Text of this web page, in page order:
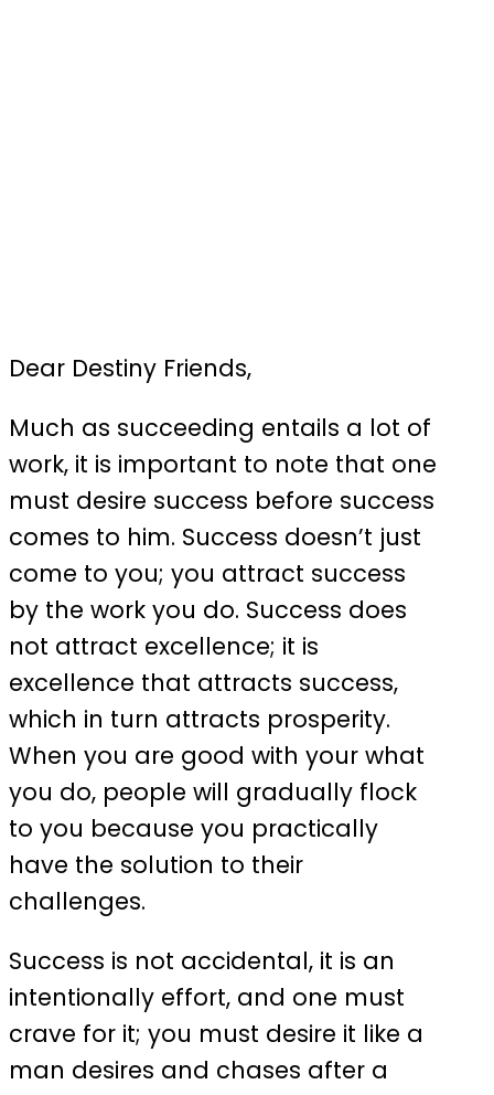
Dear Destiny Friends,
Much as succeeding entails a lot of
work, it is important to note that one
must desire success before success
comes to him. Success doesn’t just
come to you; you attract success
by the work you do. Success does
not attract excellence; it is
excellence that attracts success,
which in turn attracts prosperity.
When you are good with your what
you do, people will gradually flock
to you because you practically
have the solution to their
challenges.
Success is not accidental, it is an
intentionally effort, and one must
crave for it; you must desire it like a
man desires and chases after a